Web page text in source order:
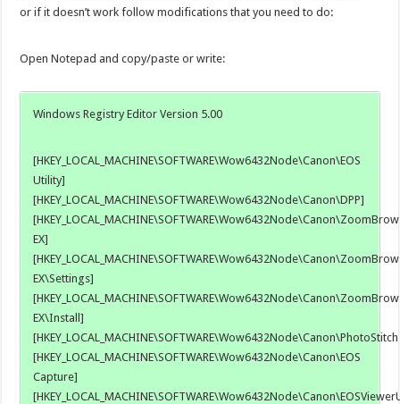
or if it doesn’t work follow modifications that you need to do:
Open Notepad and copy/paste or write:
Windows Registry Editor Version 5.00
[HKEY_LOCAL_MACHINE\SOFTWARE\Wow6432Node\Canon\EOS
Utility]
[HKEY_LOCAL_MACHINE\SOFTWARE\Wow6432Node\Canon\DPP]
EX]
EX\Settings]
EX\Install]
[HKEY_LOCAL_MACHINE\SOFTWARE\Wow6432Node\Canon\PhotoStitch
[HKEY_LOCAL_MACHINE\SOFTWARE\Wow6432Node\Canon\EOS
Capture]